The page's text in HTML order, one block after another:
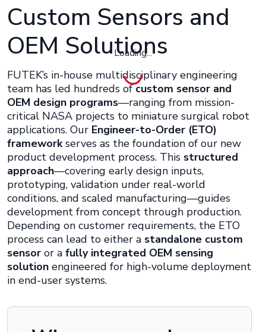
Loading...
Custom Sensors and
OEM Solutions
FUTEK’s in-house multidisciplinary engineering
team has led hundreds ofcustom sensor and
OEM design programs—ranging from mission-
critical NASA projects to miniature surgical robot
applications. Our Engineer-to-Order (ETO)
frameworkserves as the foundation of our new
product development process. This structured
approach—covering early design inputs,
prototyping, validation under real-world
conditions, and scaled manufacturing—guides
development from concept through production.
Depending on customer requirements, the ETO
process can lead to either a standalone custom
sensor or a fully integrated OEM sensing
solution engineered for high-volume deployment
in end-user systems.